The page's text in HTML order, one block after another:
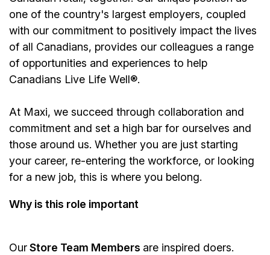
one of the country's largest employers, coupled
with our commitment to positively impact the lives
of all Canadians, provides our colleagues a range
of opportunities and experiences to help
Canadians Live Life Well®.
At Maxi, we succeed through collaboration and
commitment and set a high bar for ourselves and
those around us. Whether you are just starting
your career, re-entering the workforce, or looking
for a new job, this is where you belong.
Why is this role important
OurStore Team Members are inspired doers.